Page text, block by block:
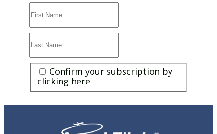
First
Name(Required)
Last
Name(Required)
Are
you
a
Confirm your subscription by
clicking here